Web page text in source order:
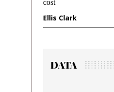
cost
Ellis Clark
DATA